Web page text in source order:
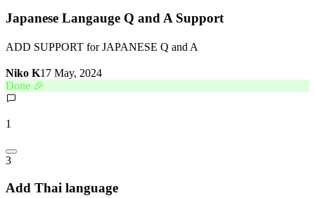
Japanese Langauge Q and A Support
ADD SUPPORT for JAPANESE Q and A
Niko K17 May, 2024
Done 🎉
1
3
Add Thai language